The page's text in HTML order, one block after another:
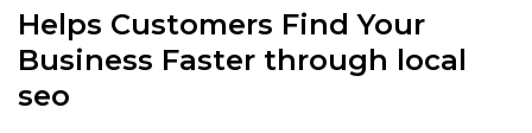
Helps Customers Find Your
Business Faster through local
seo